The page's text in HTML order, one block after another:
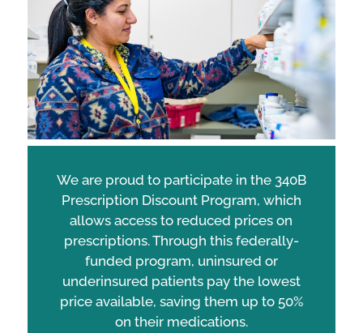
We are proud to participate in the 340B
Prescription Discount Program, which
allows access to reduced prices on
prescriptions. Through this federally-
funded program, uninsured or
underinsured patients pay the lowest
price available, saving them up to 50%
on their medications.